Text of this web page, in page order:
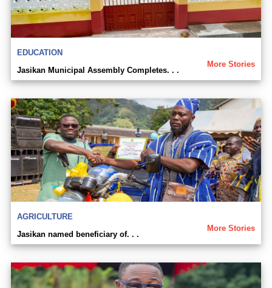
EDUCATION
More Stories
Jasikan Municipal Assembly Completes. . .
AGRICULTURE
More Stories
Jasikan named beneficiary of. . .